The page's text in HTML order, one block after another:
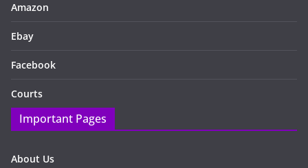
Amazon
Ebay
Facebook
Courts
Important Pages
About Us